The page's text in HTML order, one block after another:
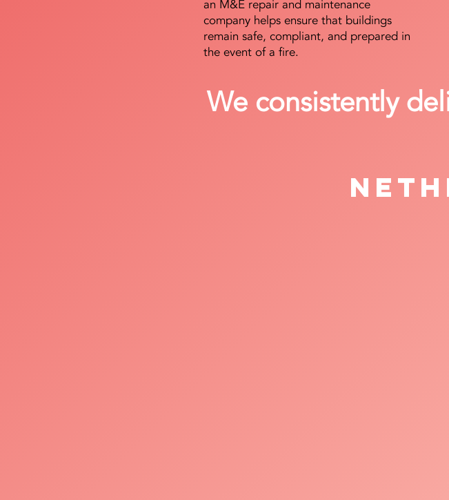
an M&E repair and maintenance
company helps ensure that buildings
remain safe, compliant, and prepared in
the event of a fire.
We consistently